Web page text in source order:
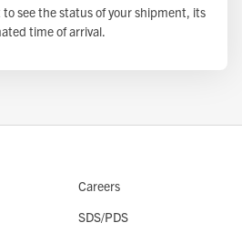
see the status of your shipment, its
time of arrival.
Careers
SDS/PDS